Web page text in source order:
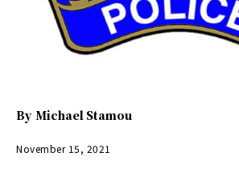
By Michael Stamou
November 15, 2021